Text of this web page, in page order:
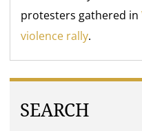
protesters gathered in
violence rally.
SEARCH